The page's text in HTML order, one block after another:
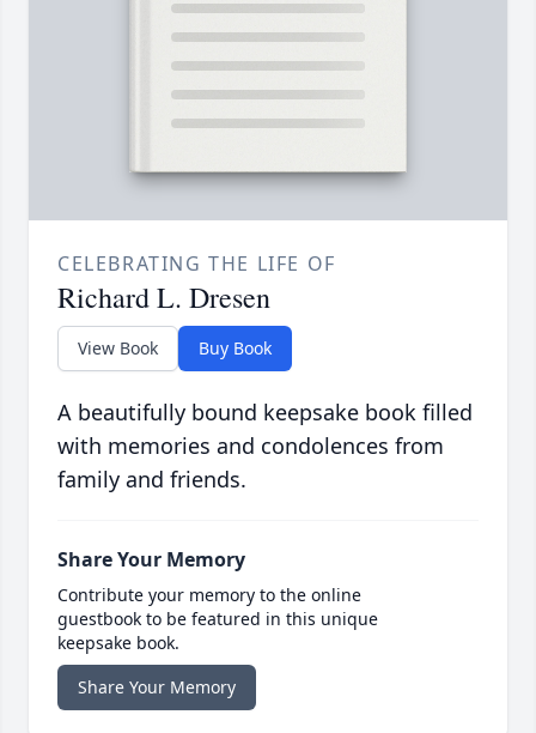
CELEBRATING THE LIFE OF
Richard L. Dresen
View Book Buy Book
A beautifully bound keepsake book filled
with memories and condolences from
family and friends.
Share Your Memory
Contribute your memory to the online
guestbook to be featured in this unique
keepsake book.
Share Your Memory